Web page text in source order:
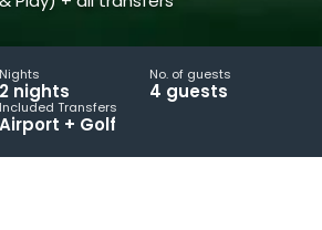
Nights
2nights
No. of guests
4 guests
Included Transfers
Airport + Golf